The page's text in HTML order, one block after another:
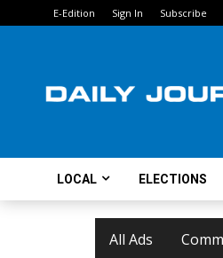
E-Edition Sign In Subscribe
LOCAL ELECTIONS
All Ads